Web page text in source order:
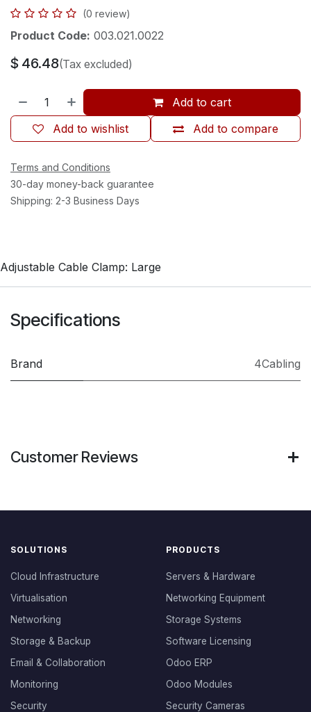
(0 review)
Product Code: 003.021.0022
$ 46.48(Tax excluded)
Add to cart
Add to compare
Add to wishlist
Terms and Conditions
30-day money-back guarantee
Shipping: 2-3 Business Days
Adjustable Cable Clamp: Large
Specifications
Brand 4Cabling
Customer Reviews
SOLUTIONS
Cloud Infrastructure
Virtualisation
Networking
Storage & Backup
Email & Collaboration
Monitoring
Security
PRODUCTS
Servers & Hardware
Networking Equipment
Storage Systems
Software Licensing
Odoo ERP
Odoo Modules
Security Cameras